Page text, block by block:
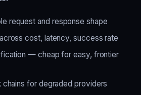
request and response shape
cost, latency, success rate
— cheap for easy, frontier
for degraded providers